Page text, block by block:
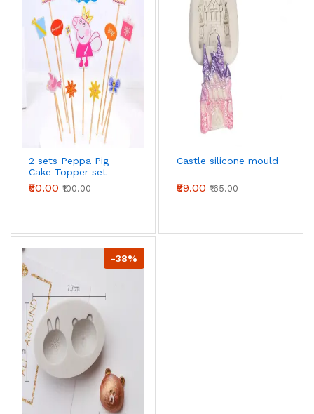
2 sets Peppa Pig
Cake Topper set
₹50.00 ₹100.00
Castle silicone mould
₹99.00 ₹165.00
-38%